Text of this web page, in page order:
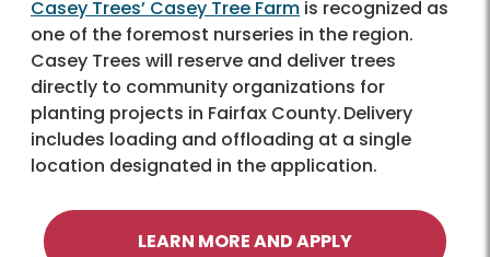
Casey Trees’ Casey Tree Farm is recognized as
one of the foremost nurseries in the region.
Casey Trees will reserve and deliver trees
directly to community organizations for
planting projects in Fairfax County. Delivery
includes loading and offloading at a single
location designated in the application.
LEARN MORE AND APPLY